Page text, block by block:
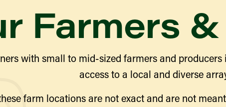
Farmers
with small to mid-sized farmers and
access to a local and diverse
farm locations are not exact and are not